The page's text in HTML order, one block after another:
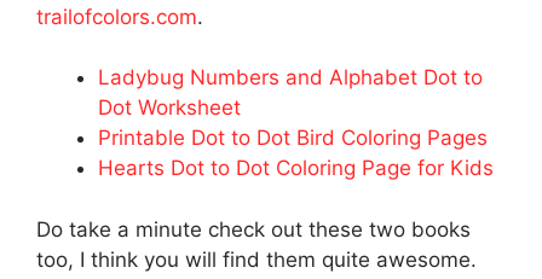
trailofcolors.com.
Ladybug Numbers and Alphabet Dot to
Dot Worksheet
Printable Dot to Dot Bird Coloring Pages
Hearts Dot to Dot Coloring Page for Kids
Do take a minute check out these two books
too, I think you will find them quite awesome.